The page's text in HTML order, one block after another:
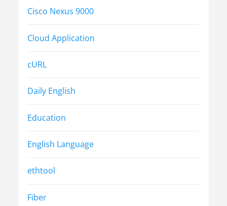
Cisco Nexus 9000
Cloud Application
cURL
Daily English
Education
English Language
ethtool
Fiber